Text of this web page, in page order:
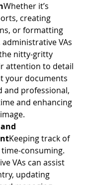
Whether it’s
creating
or formatting
VAs
nitty-gritty
attention to detail
your documents
and professional,
and enhancing
Keeping track of
consuming.
VAs can assist
updating